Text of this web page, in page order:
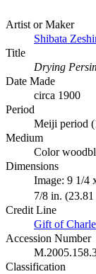
Artist or Maker
Shibata
Title
Drying
Date Made
circa 1900
Period
Meiji period
Medium
Color
Dimensions
Image: 9 1/4
7/8 in.
Credit Line
Gift of
Accession Number
Classification